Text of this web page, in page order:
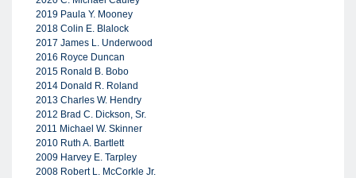
2019 Paula Y. Mooney
2018 Colin E. Blalock
2017 James L. Underwood
2016 Royce Duncan
2015 Ronald B. Bobo
2014 Donald R. Roland
2013 Charles W. Hendry
2012 Brad C. Dickson, Sr.
2011 Michael W. Skinner
2010 Ruth A. Bartlett
2009 Harvey E. Tarpley
2008 Robert L. McCorkle Jr.